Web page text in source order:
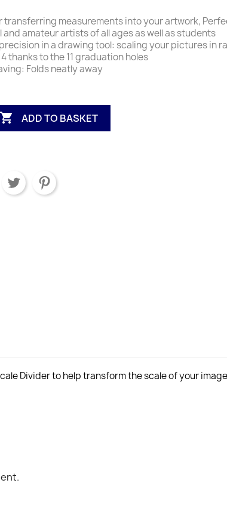
transferring measurements into your artwork,
amateur artists of all ages as well as students
in a drawing tool: scaling your pictures in
thanks to the 11 graduation holes
Folds neatly away
 ADD TO BASKET
Divider to help transform the scale of your image